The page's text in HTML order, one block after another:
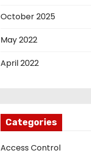
October 2025
May 2022
April 2022
Categories
Access Control